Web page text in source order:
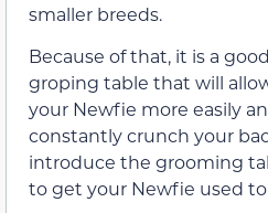
smaller breeds.
Because of that, it is a
groping table that will
your Newfie more easily
constantly crunch your
introduce the grooming
to get your Newfie used